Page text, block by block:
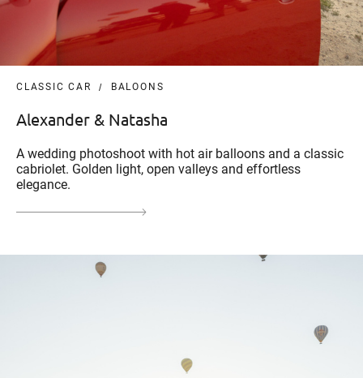
CLASSIC CAR BALOONS
Alexander & Natasha
A wedding photoshoot with hot air balloons and a classic
cabriolet. Golden light, open valleys and effortless
elegance.